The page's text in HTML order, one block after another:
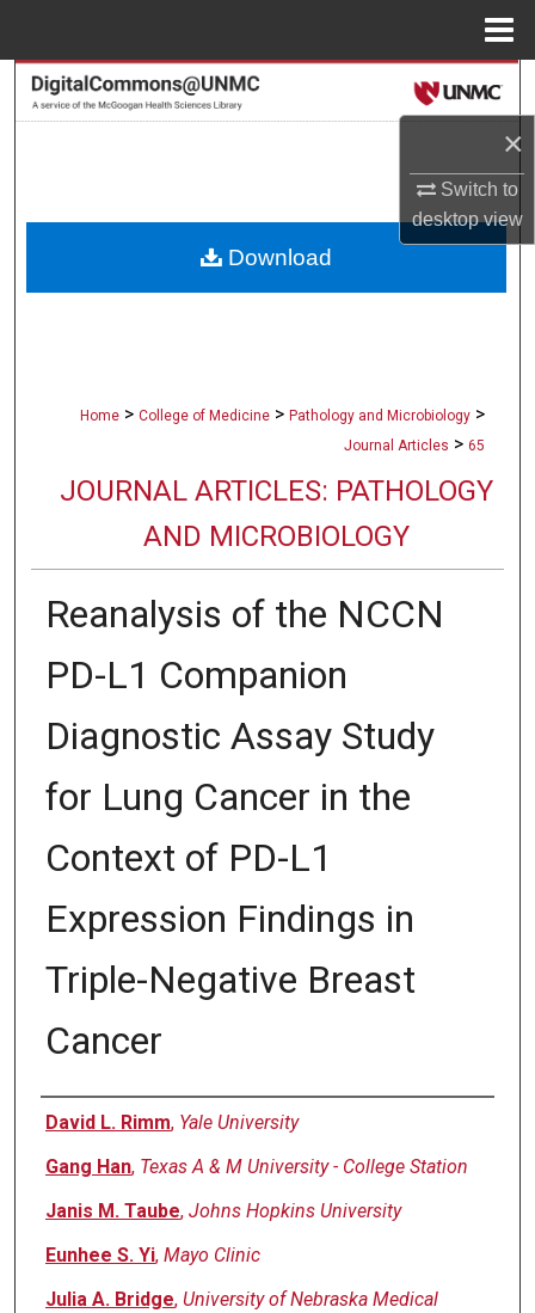
×
Switch to
desktopview
Search
About
Home > College of Medicine > Pathology and Microbiology >
Journal Articles > 65
JOURNAL ARTICLES: PATHOLOGY
AND MICROBIOLOGY
Reanalysis of the NCCN
PD-L1 Companion
Diagnostic Assay Study
for Lung Cancer in the
Context of PD-L1
Expression Findings in
Triple-Negative Breast
Cancer
Authors
David L. Rimm, Yale University
Gang Han, Texas A & M University - College Station
Janis M. Taube, Johns Hopkins University
Eunhee S. Yi, Mayo Clinic
Julia A. Bridge, University of Nebraska Medical
Download